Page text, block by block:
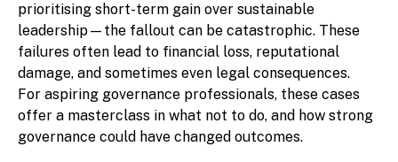
prioritising short-term gain over sustainable
leadership—the fallout can be catastrophic. These
failures often lead to financial loss, reputational
damage, and sometimes even legal consequences.
For aspiring governance professionals, these cases
offer a masterclass in what not to do, and how strong
governance could have changed outcomes.